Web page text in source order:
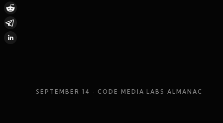
SEPTEMBER 14 · CODE MEDIA LABS ALMANAC